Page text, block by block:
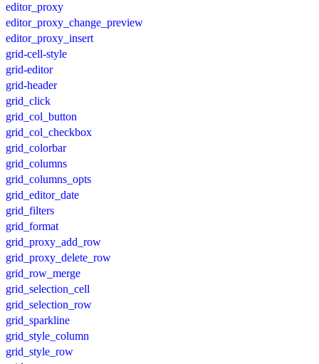
editor_proxy
editor_proxy_change_preview
editor_proxy_insert
grid-cell-style
grid-editor
grid-header
grid_click
grid_col_button
grid_col_checkbox
grid_colorbar
grid_columns
grid_columns_opts
grid_editor_date
grid_filters
grid_format
grid_proxy_add_row
grid_proxy_delete_row
grid_row_merge
grid_selection_cell
grid_selection_row
grid_sparkline
grid_style_column
grid_style_row